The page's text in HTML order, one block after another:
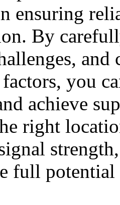
ensuring
By
you
achieve
right
full